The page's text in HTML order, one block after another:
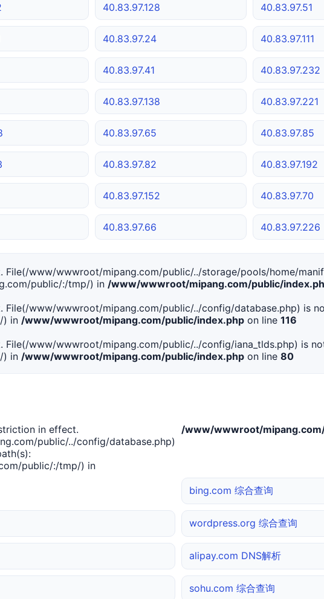
40.83.97.128 40.83.97.51
40.83.97.24 40.83.97.111
40.83.97.41 40.83.97.232
40.83.97.138 40.83.97.221
40.83.97.65 40.83.97.85
40.83.97.82 40.83.97.192
40.83.97.152 40.83.97.70
40.83.97.66 40.83.97.226
File(/www/wwwroot/mipang.com/public/../storage/pools/home/
public/:/tmp/) in /www/wwwroot/mipang.com/public/
File(/www/wwwroot/mipang.com/public/../config/database.php) is
) in /www/wwwroot/mipang.com/public/index.php on line 116
File(/www/wwwroot/mipang.com/public/../config/iana_tlds.php) is
) in /www/wwwroot/mipang.com/public/index.php on line 80
in effect.
public/../config/database.php)
public/:/tmp/) in
/www/wwwroot/
bing.com 综合查询
wordpress.org 综合查询
alipay.com DNS解析
sohu.com 综合查询